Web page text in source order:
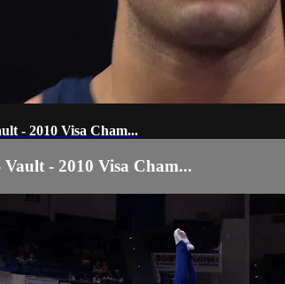
- 2010 Visa Cham...
- 2010 Visa Cham...